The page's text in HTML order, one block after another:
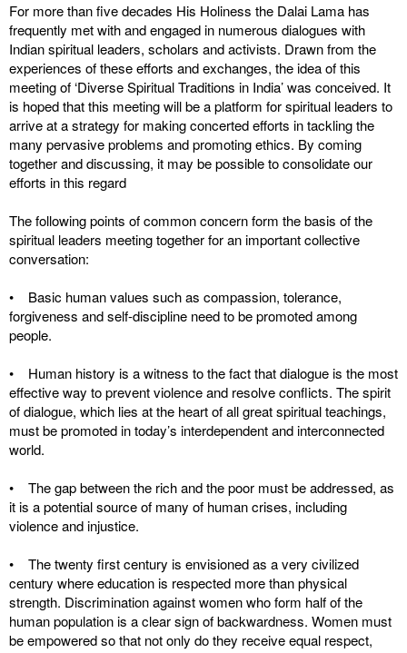
For more than five decades His Holiness the Dalai Lama has
frequently met with and engaged in numerous dialogues with
Indian spiritual leaders, scholars and activists. Drawn from the
experiences of these efforts and exchanges, the idea of this
meeting of ‘Diverse Spiritual Traditions in India’ was conceived. It
is hoped that this meeting will be a platform for spiritual leaders to
arrive at a strategy for making concerted efforts in tackling the
many pervasive problems and promoting ethics. By coming
together and discussing, it may be possible to consolidate our
efforts in this regard
The following points of common concern form the basis of the
spiritual leaders meeting together for an important collective
conversation:
• Basic human values such as compassion, tolerance,
forgiveness and self-discipline need to be promoted among
people.
• Human history is a witness to the fact that dialogue is the most
effective way to prevent violence and resolve conflicts. The spirit
of dialogue, which lies at the heart of all great spiritual teachings,
must be promoted in today’s interdependent and interconnected
world.
• The gap between the rich and the poor must be addressed, as
it is a potential source of many of human crises, including
violence and injustice.
• The twenty first century is envisioned as a very civilized
century where education is respected more than physical
strength. Discrimination against women who form half of the
human population is a clear sign of backwardness. Women must
be empowered so that not only do they receive equal respect,